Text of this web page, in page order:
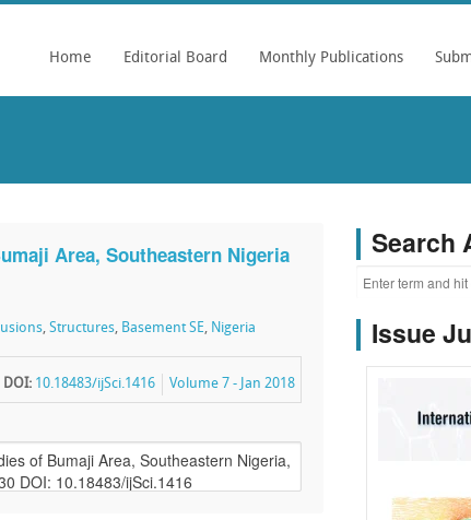
Home Editorial Board Monthly Publications
Area, Southeastern Nigeria
, Structures, Basement SE, Nigeria
Volume 7 - Jan 2018
DOI: 10.18483/ijSci.1416
Search
Issue